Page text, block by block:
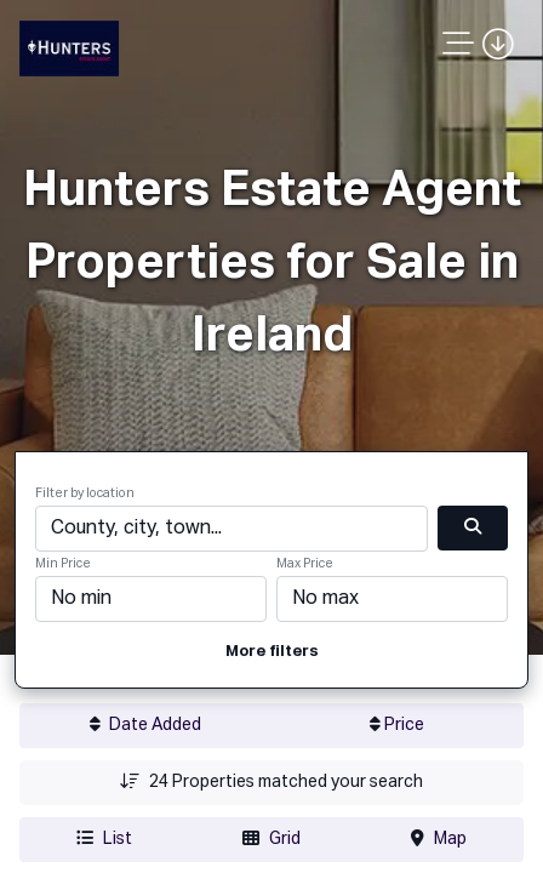
Hunters Estate Agent
Properties for Sale in
Ireland
Filter by location
Min Price Max Price
More filters
Date Added Price
24 Properties matched your search
List Grid Map